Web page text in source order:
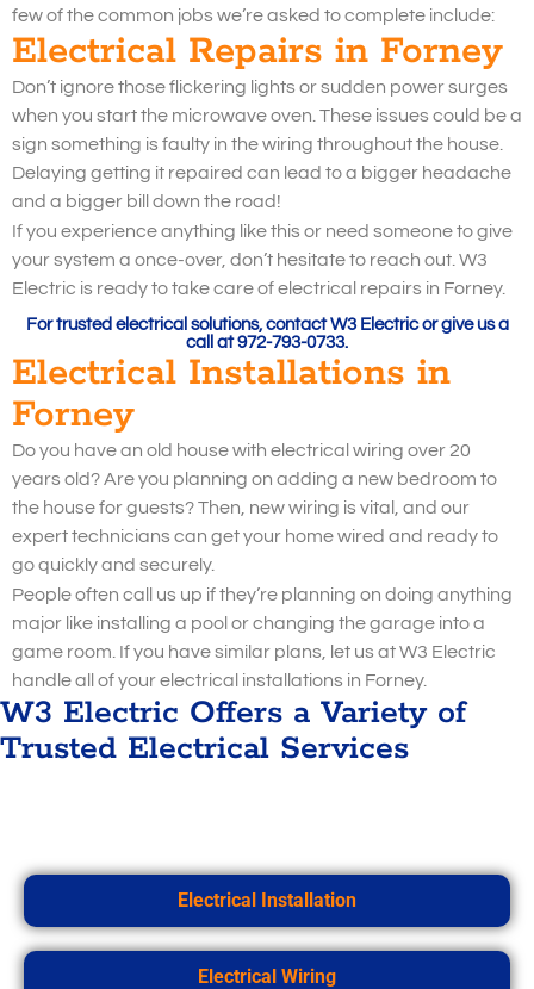
few of the common jobs we’re asked to complete include:
Electrical Repairs in Forney
Don’t ignore those flickering lights or sudden power surges
when you start the microwave oven. These issues could be a
sign something is faulty in the wiring throughout the house.
Delaying getting it repaired can lead to a bigger headache
and a bigger bill down the road!
If you experience anything like this or need someone to give
your system a once-over, don’t hesitate to reach out. W3
Electric is ready to take care of electrical repairs in Forney.
For trusted electrical solutions, contact W3 Electric or give us a
call at 972-793-0733.
Electrical Installations in
Forney
Do you have an old house with electrical wiring over 20
years old? Are you planning on adding a new bedroom to
the house for guests? Then, new wiring is vital, and our
expert technicians can get your home wired and ready to
go quickly and securely.
People often call us up if they’re planning on doing anything
major like installing a pool or changing the garage into a
game room. If you have similar plans, let us at W3 Electric
handle all of your electrical installations in Forney.
W3 Electric Offers a Variety of
Trusted Electrical Services
Electrical Installation
Electrical Wiring